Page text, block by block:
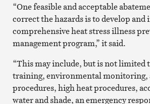
“One feasible and acceptable
correct the hazards is to develop and
comprehensive heat stress illness
management program,” it said.
“This may include, but is not limited
training, environmental
procedures, high heat procedures,
water and shade, an emergency